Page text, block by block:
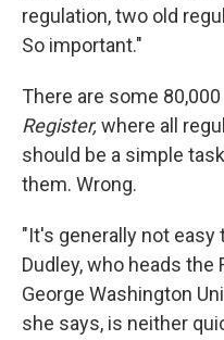
regulation, two old
So important."
There are some
Register, where all
should be a simple
them. Wrong.
"It's generally not easy
Dudley, who heads
George Washington
she says, is neither